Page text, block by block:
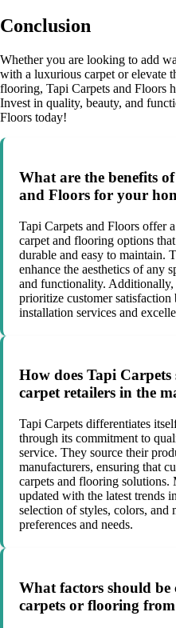
Conclusion
Whether you are looking to add
with a luxurious carpet or elevate
flooring, Tapi Carpets and Floors
Invest in quality, beauty, and
Floors today!
What are the benefits
and Floors for your
Tapi Carpets and Floors offer
carpet and flooring options
durable and easy to maintain.
enhance the aesthetics of any
and functionality. Additionally,
prioritize customer
installation services and
How does Tapi
carpet retailers in the
Tapi Carpets differentiates
through its commitment to
service. They source their
manufacturers, ensuring that
carpets and flooring solutions.
updated with the latest trends
selection of styles, colors, and
preferences and needs.
What factors should be
carpets or flooring